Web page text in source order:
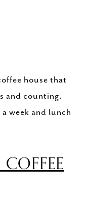
house that
and counting.
week and lunch